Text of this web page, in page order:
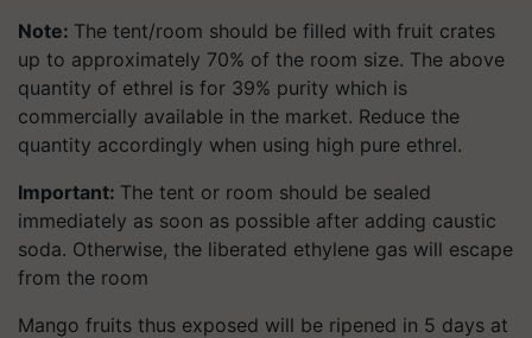
Note: The tent/room should be filled with fruit crates
up to approximately 70% of the room size. The above
quantity of ethrel is for 39% purity which is
commercially available in the market. Reduce the
quantity accordingly when using high pure ethrel.
Important: The tent or room should be sealed
immediately as soon as possible after adding caustic
soda. Otherwise, the liberated ethylene gas will escape
from the room
Mango fruits thus exposed will be ripened in 5 days at